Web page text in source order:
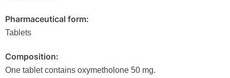
Pharmaceutical form:
Tablets
Composition:
One tablet contains oxymetholone 50 mg.